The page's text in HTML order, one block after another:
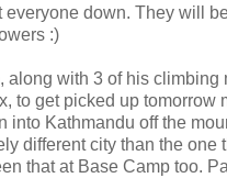
everyone down. They will
:)
along with 3 of his climbing
to get picked up tomorrow
into Kathmandu off the
different city than the one
that at Base Camp too.